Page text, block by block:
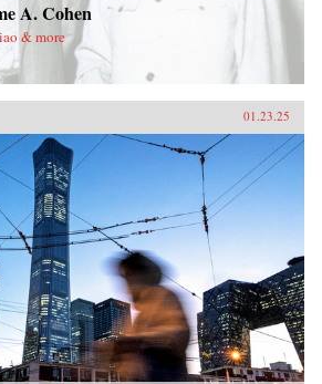
A. Cohen
& more
01.23.25